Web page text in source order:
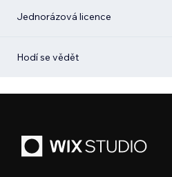
Jednorázová licence
Hodí se vědět